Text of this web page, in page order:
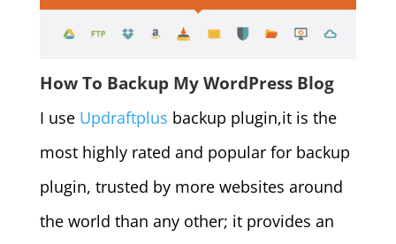
How To Backup My WordPress Blog
I use Updraftplus backup plugin,it is the
most highly rated and popular for backup
plugin, trusted by more websites around
the world than any other; it provides an